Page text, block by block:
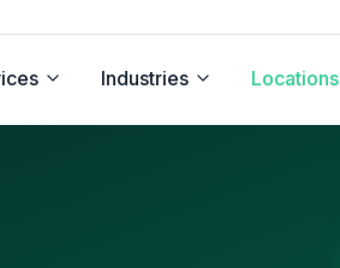
Industries Locations